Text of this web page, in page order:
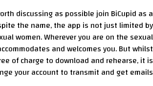
discussing as possible join BiCupid as a
the name, the app is not just limited by
women. Wherever you are on the sexual
and welcomes you. But whilst
of charge to download and rehearse, it is
your account to transmit and get emails.